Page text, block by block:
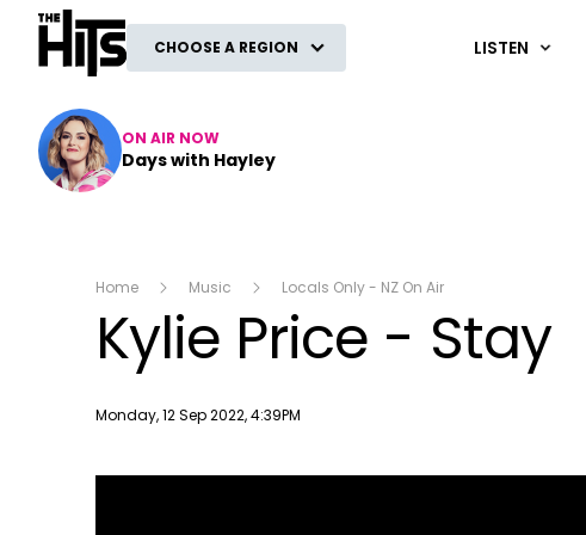
The Hits
CHOOSE A REGION LISTEN
ON AIR NOW
Days with Hayley
Home Music Locals Only - NZ On Air
Kylie Price - Stay
Publish date
Monday, 12 Sep 2022, 4:39PM